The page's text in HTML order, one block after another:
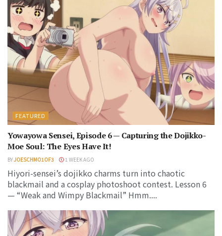
FEATURED
Yowayowa Sensei, Episode 6 — Capturing the Dojikko-
Moe Soul: The Eyes Have It!
BYJOESCHMO1OF3 1 WEEK AGO
Hiyori-sensei’s dojikko charms turn into chaotic
blackmail and a cosplay photoshoot contest. Lesson 6
— “Weak and Wimpy Blackmail” Hmm....